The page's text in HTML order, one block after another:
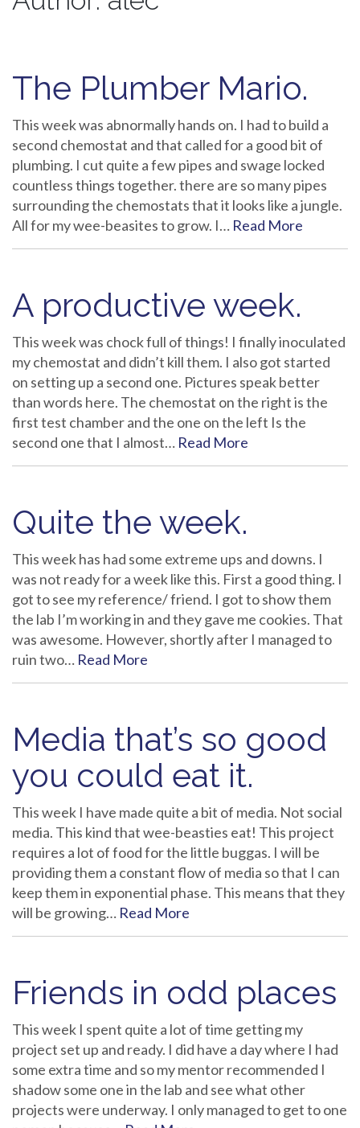
The Plumber Mario.
This week was abnormally hands on. I had to build a
second chemostat and that called for a good bit of
plumbing. I cut quite a few pipes and swage locked
countless things together. there are so many pipes
surrounding the chemostats that it looks like a jungle.
All for my wee-beasites to grow. I… Read More
A productive week.
This week was chock full of things! I finally inoculated
my chemostat and didn’t kill them. I also got started
on setting up a second one. Pictures speak better
than words here. The chemostat on the right is the
first test chamber and the one on the left Is the
second one that I almost… Read More
Quite the week.
This week has had some extreme ups and downs. I
was not ready for a week like this. First a good thing. I
got to see my reference/ friend. I got to show them
the lab I’m working in and they gave me cookies. That
was awesome. However, shortly after I managed to
ruin two… Read More
Media that’s so good
you could eat it.
This week I have made quite a bit of media. Not social
media. This kind that wee-beasties eat! This project
requires a lot of food for the little buggas. I will be
providing them a constant flow of media so that I can
keep them in exponential phase. This means that they
will be growing… Read More
Friends in odd places
This week I spent quite a lot of time getting my
project set up and ready. I did have a day where I had
some extra time and so my mentor recommended I
shadow some one in the lab and see what other
projects were underway. I only managed to get to one